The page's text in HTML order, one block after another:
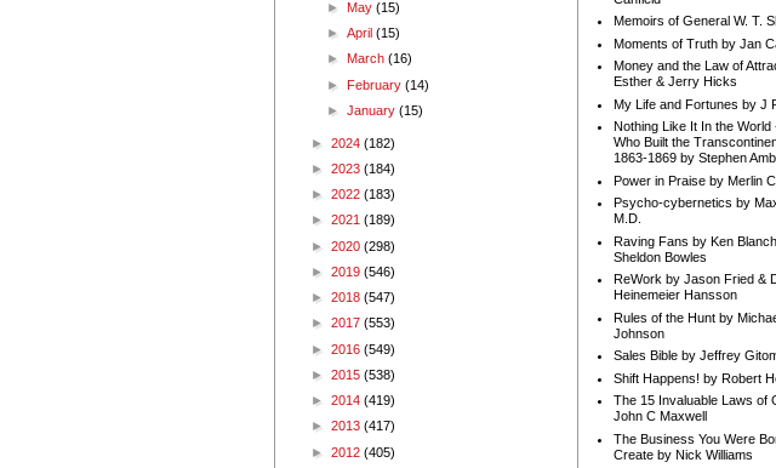
► May(15)
►April(15)
► March(16)
► February(14)
►January(15)
► 2024 (182)
► 2023 (184)
► 2022 (183)
► 2021 (189)
► 2020 (298)
► 2019 (546)
► 2018 (547)
► 2017 (553)
► 2016 (549)
► 2015 (538)
► 2014 (419)
► 2013 (417)
► 2012 (405)
Memoirs of General W. T.
Moments of Truth by Jan
Money and the Law of
Esther & Jerry Hicks
My Life and Fortunes by J
Nothing Like It In the World
Who Built the
1863-1869 by Stephen
Power in Praise by Merlin
Psycho-cybernetics by
M.D.
Raving Fans by Ken
Sheldon Bowles
ReWork by Jason Fried &
Heinemeier Hansson
Rules of the Hunt by
Johnson
Sales Bible by Jeffrey
Shift Happens! by Robert
The 15 Invaluable Laws of
John C Maxwell
The Business You Were
Create by Nick Williams